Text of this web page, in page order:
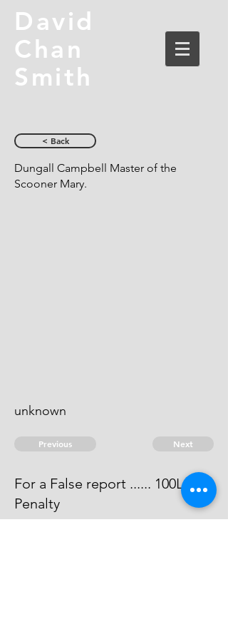
David
Chan
Smith
< Back
Dungall Campbell Master of the
Scooner Mary.
unknown
Previous Next
For a False report ...... 100L:
Penalty